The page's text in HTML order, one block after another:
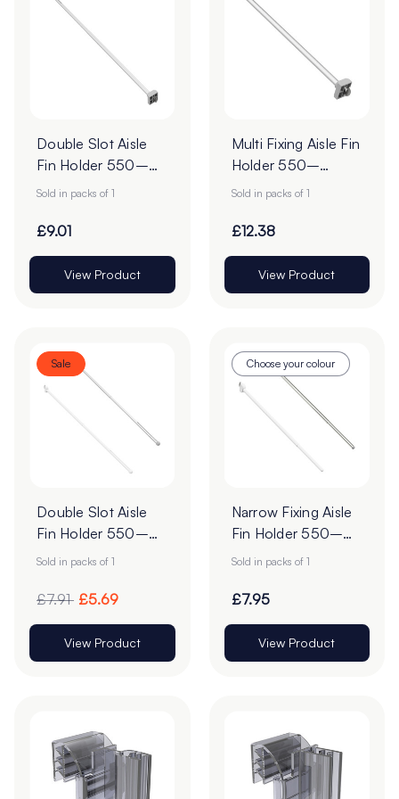
Double Slot Aisle
Fin Holder 550–
960mm | Multi
Sold in packs of 1
£9.01
View Product
Multi Fixing Aisle Fin
Holder 550–
960mm |
Aisle Fin
Sold in packs of 1
£12.38
View Product
Sale
Double Slot Aisle
Fin Holder 550–
960mm | Narrow
Sold in packs of 1
£7.91 £5.69
View Product
Choose your colour
Narrow Fixing Aisle
Fin Holder 550–
960mm |
Aisle Fin
Sold in packs of 1
£7.95
View Product